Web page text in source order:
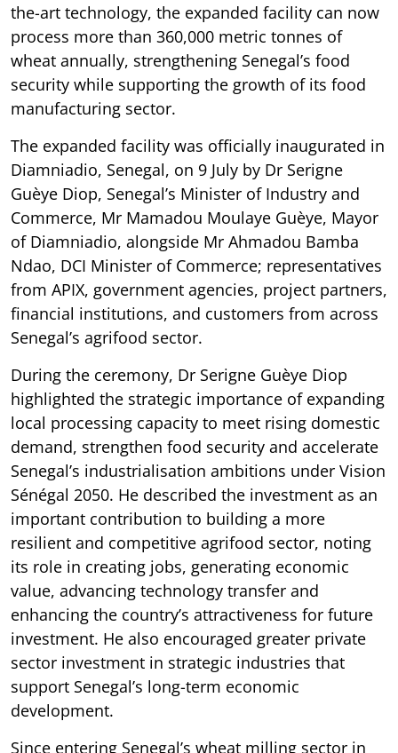
the-art technology, the expanded facility can now
process more than 360,000 metric tonnes of
wheat annually, strengthening Senegal’s food
security while supporting the growth of its food
manufacturing sector.
The expanded facility was officially inaugurated in
Diamniadio, Senegal, on 9 July by Dr Serigne
Guèye Diop, Senegal’s Minister of Industry and
Commerce, Mr Mamadou Moulaye Guèye, Mayor
of Diamniadio, alongside Mr Ahmadou Bamba
Ndao, DCI Minister of Commerce; representatives
from APIX, government agencies, project partners,
financial institutions, and customers from across
Senegal’s agrifood sector.
During the ceremony, Dr Serigne Guèye Diop
highlighted the strategic importance of expanding
local processing capacity to meet rising domestic
demand, strengthen food security and accelerate
Senegal’s industrialisation ambitions under Vision
Sénégal 2050. He described the investment as an
important contribution to building a more
resilient and competitive agrifood sector, noting
its role in creating jobs, generating economic
value, advancing technology transfer and
enhancing the country’s attractiveness for future
investment. He also encouraged greater private
sector investment in strategic industries that
support Senegal’s long-term economic
development.
Since entering Senegal’s wheat milling sector in